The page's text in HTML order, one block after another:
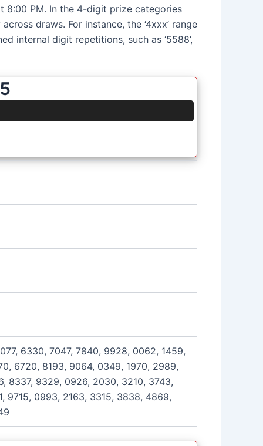
at 8:00 PM. In the 4-digit prize categories
draws. For instance, the ‘4xxx’ range
internal digit repetitions, such as ‘5588’,
6330, 7047, 7840, 9928, 0062, 1459,
6720, 8193, 9064, 0349, 1970, 2989,
8337, 9329, 0926, 2030, 3210, 3743,
9715, 0993, 2163, 3315, 3838, 4869,